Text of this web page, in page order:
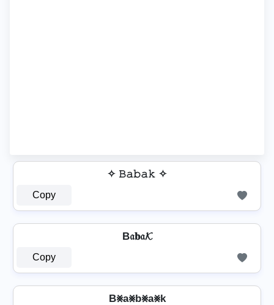
✧ 𝙱𝚊𝚋𝚊𝚔 ✧
Copy
B𝔞𝐛𝔞𝓚
Copy
B⨳a⨳b⨳a⨳k